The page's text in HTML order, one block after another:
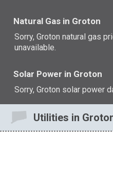
Natural Gas in Groton
Sorry, Groton natural gas
unavailable.
Solar Power in Groton
Sorry, Groton solar power
Utilities in